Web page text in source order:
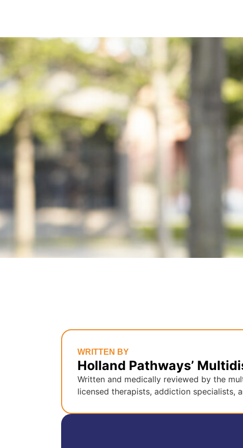
WRITTEN BY
Holland Pathways’
Written and medically reviewed by the
licensed therapists, addiction specialists,